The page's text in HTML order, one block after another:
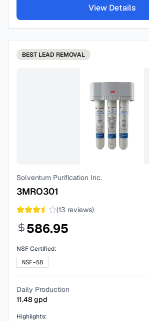
View Details
BEST LEAD REMOVAL
Solventum Purification Inc.
3MRO301
(13 reviews)
586.95
NSF Certified:
NSF-58
Daily Production
11.48gpd
Highlights: